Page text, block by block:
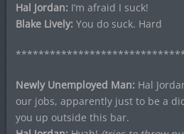
Hal Jordan: I’m afraid I suck!
Blake Lively: You do suck. Hard
Newly Unemployed Man: Hal
our jobs, apparently just to be a
you up outside this bar.